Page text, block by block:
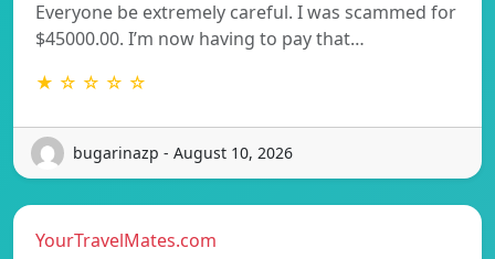
Everyone be extremely careful. I was scammed for
$45000.00. I’m now having to pay that…
★ ☆ ☆ ☆ ☆
bugarinazp - August 10, 2026
YourTravelMates.com